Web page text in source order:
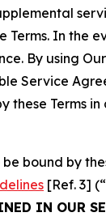
Terms. In the
By using
Service
these Terms
bound by
[Ref. 3]
IN OUR